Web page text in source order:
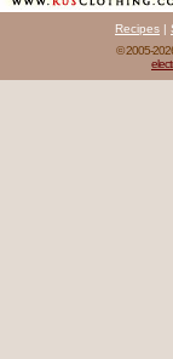
Recipes |
© 2005-